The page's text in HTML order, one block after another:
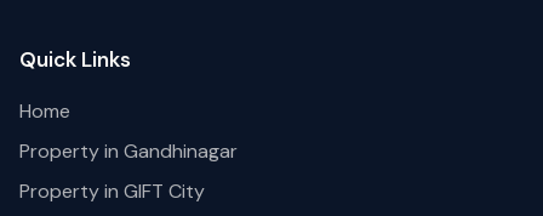
Quick Links
Home
Property in Gandhinagar
Property in GIFT City